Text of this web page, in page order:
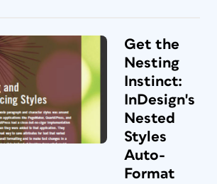
Get the
Nesting
Instinct:
InDesign's
Nested
Styles
Auto-
Format